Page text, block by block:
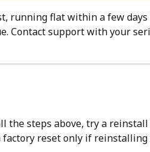
running flat within a few days
Contact support with your
the steps above, try a
factory reset only if reinstalling